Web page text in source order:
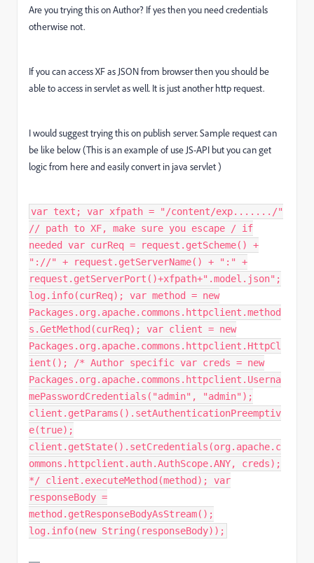
Are you trying this on Author? If yes then you need credentials
otherwise not.
If you can access XF as JSON from browser then you should be
able to access in servlet as well. It is just another http request.
I would suggest trying this on publish server. Sample request can
be like below (This is an example of use JS-API but you can get
logic from here and easily convert in java servlet )
var text; var xfpath = "/content/exp......./"
// path to XF, make sure you escape / if
needed var curReq = request.getScheme() +
"://" + request.getServerName() + ":" +
request.getServerPort()+xfpath+".model.json";
log.info(curReq); var method = new
Packages.org.apache.commons.httpclient.method
s.GetMethod(curReq); var client = new
Packages.org.apache.commons.httpclient.HttpCl
ient(); /* Author specific var creds = new
Packages.org.apache.commons.httpclient.Userna
mePasswordCredentials("admin", "admin");
client.getParams().setAuthenticationPreemptiv
e(true);
client.getState().setCredentials(org.apache.c
ommons.httpclient.auth.AuthScope.ANY, creds);
*/ client.executeMethod(method); var
responseBody =
method.getResponseBodyAsStream();
log.info(new String(responseBody));